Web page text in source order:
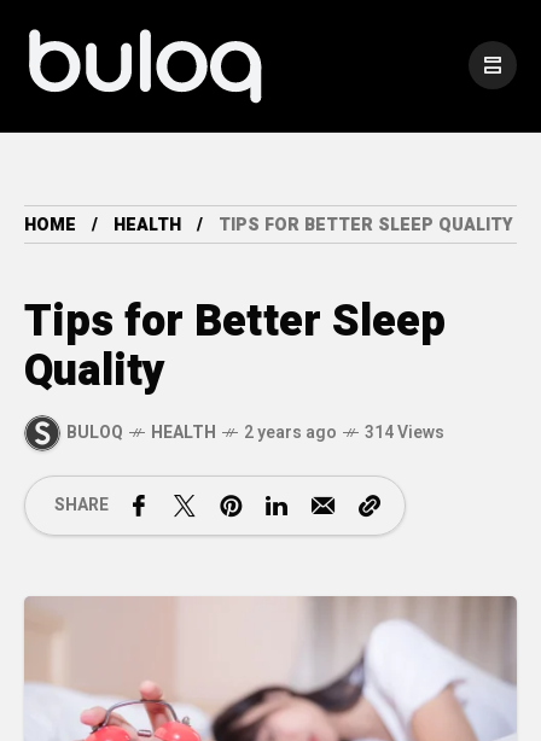
HOME HEALTH TIPS FOR BETTER SLEEP QUALITY
Tips for Better Sleep
Quality
BULOQ HEALTH 2 years ago 314 Views
SHARE